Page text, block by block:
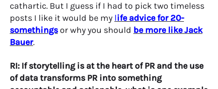
cathartic. But I guess if I had to pick two timeless
posts I like it would be my life advice for 20-
somethings or why you should be more like Jack
Bauer.
RI: If storytelling is at the heart of PR and the use
of data transforms PR into something